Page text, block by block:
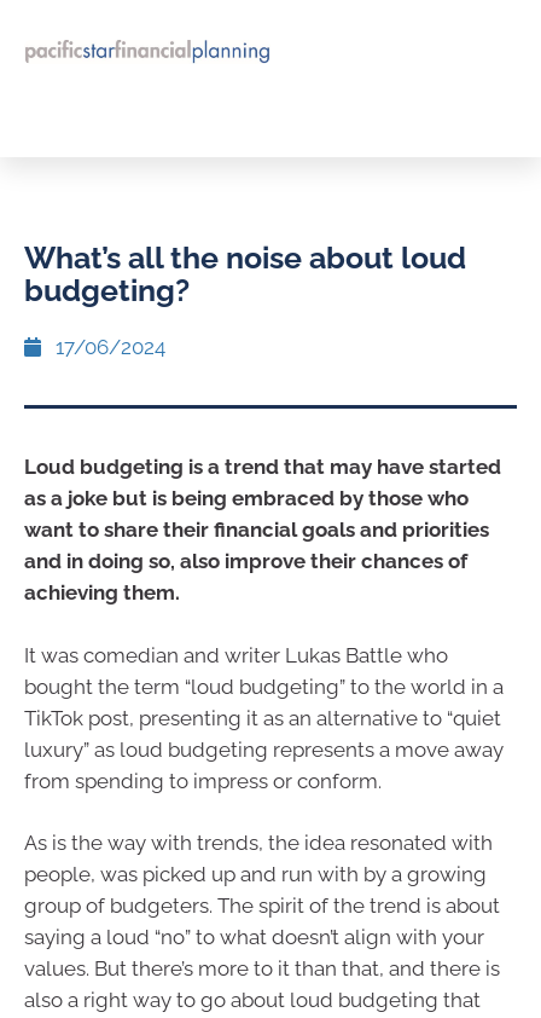
What’s all the noise about loud
budgeting?
17/06/2024
Loud budgeting is a trend that may have started
as a joke but is being embraced by those who
want to share their financial goals and priorities
and in doing so, also improve their chances of
achieving them.
It was comedian and writer Lukas Battle who
bought the term “loud budgeting” to the world in a
TikTok post, presenting it as an alternative to “quiet
luxury” as loud budgeting represents a move away
from spending to impress or conform.
As is the way with trends, the idea resonated with
people, was picked up and run with by a growing
group of budgeters. The spirit of the trend is about
saying a loud “no” to what doesn’t align with your
values. But there’s more to it than that, and there is
also a right way to go about loud budgeting that